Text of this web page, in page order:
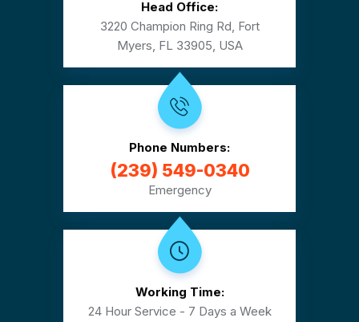
Head Office:
3220 Champion Ring Rd, Fort
Myers, FL 33905, USA
Phone Numbers:
(239) 549-0340
Emergency
Working Time:
24 Hour Service - 7 Days a Week